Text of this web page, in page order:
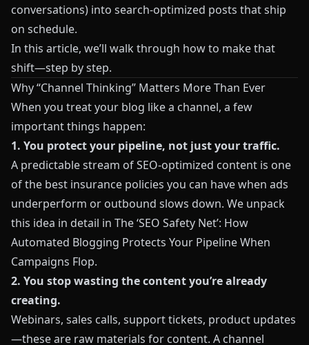
conversations) into search‑optimized posts that ship
on schedule.
In this article, we’ll walk through how to make that
shift—step by step.
Why “Channel Thinking” Matters More Than Ever
When you treat your blog like a channel, a few
important things happen:
1. You protect your pipeline, not just your traffic.
A predictable stream of SEO‑optimized content is one
of the best insurance policies you can have when ads
underperform or outbound slows down. We unpack
this idea in detail in The ‘SEO Safety Net’: How
Automated Blogging Protects Your Pipeline When
Campaigns Flop.
2. You stop wasting the content you’re already
creating.
Webinars, sales calls, support tickets, product updates
—these are raw materials for content. A channel